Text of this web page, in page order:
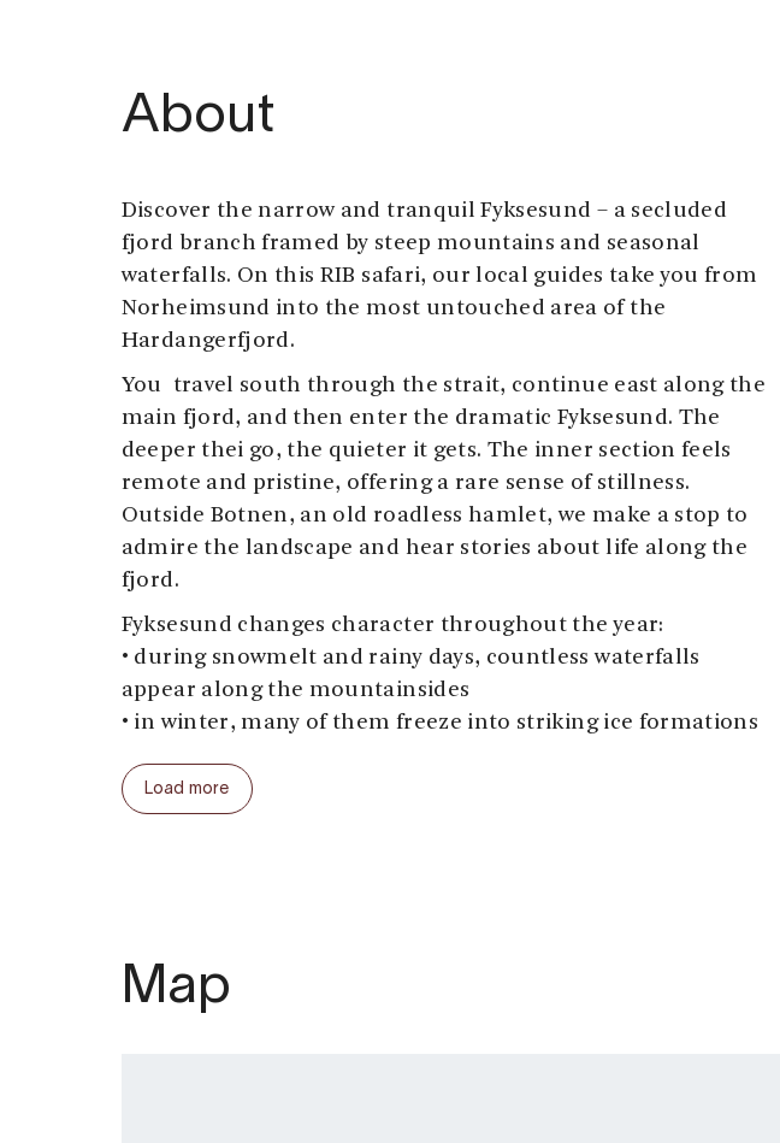
About
Discover the narrow and tranquil Fyksesund – a secluded
fjord branch framed by steep mountains and seasonal
waterfalls. On this RIB safari, our local guides take you from
Norheimsund into the most untouched area of the
Hardangerfjord.
You travel south through the strait, continue east along the
main fjord, and then enter the dramatic Fyksesund. The
deeper thei go, the quieter it gets. The inner section feels
remote and pristine, offering a rare sense of stillness.
Outside Botnen, an old roadless hamlet, we make a stop to
admire the landscape and hear stories about life along the
fjord.
Fyksesund changes character throughout the year:
• during snowmelt and rainy days, countless waterfalls
appear along the mountainsides
• in winter, many of them freeze into striking ice formations
Along the way, we make several photo stops and share
insights into local history, culture, and nature. Our
Load more
Map